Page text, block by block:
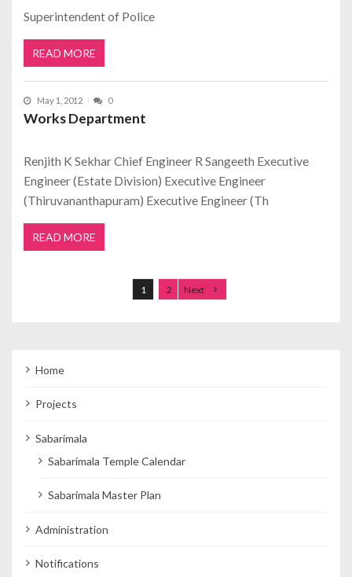
Superintendent of Police
READ MORE
May 1, 2012 0
Works Department
Renjith K Sekhar Chief Engineer R Sangeeth Executive
Engineer (Estate Division) Executive Engineer
(Thiruvananthapuram) Executive Engineer (Th
READ MORE
1 2 Next
Home
Projects
Sabarimala
Sabarimala Temple Calendar
Sabarimala Master Plan
Administration
Notifications